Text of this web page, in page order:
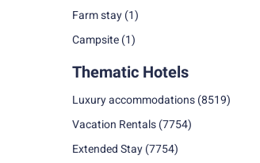
Farm stay(1)
Campsite(1)
Thematic Hotels
Luxury accommodations(8519)
Vacation Rentals(7754)
Extended Stay(7754)